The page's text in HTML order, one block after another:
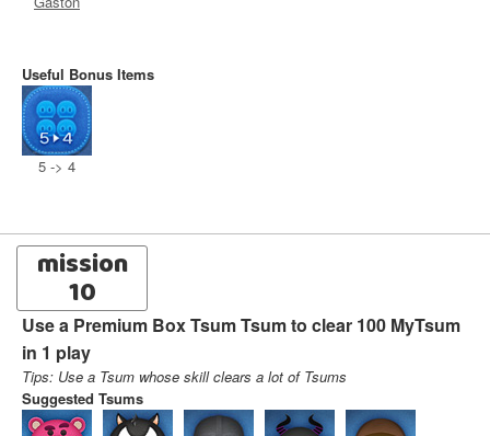
Useful Bonus Items
5 -> 4
mission
10
Use a Premium Box Tsum Tsum to clear 100 MyTsum
in 1 play
Tips: Use a Tsum whose skill clears a lot of Tsums
Suggested Tsums